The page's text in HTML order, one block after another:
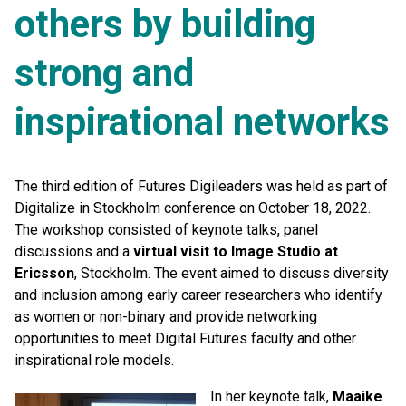
others by building
strong and
inspirational networks
The third edition of Futures Digileaders was held as part of
Digitalize in Stockholm conference on October 18, 2022.
The workshop consisted of keynote talks, panel
discussions and a virtual visit to Image Studio at
Ericsson, Stockholm. The event aimed to discuss diversity
and inclusion among early career researchers who identify
as women or non-binary and provide networking
opportunities to meet Digital Futures faculty and other
inspirational role models.
In her keynote talk, Maaike